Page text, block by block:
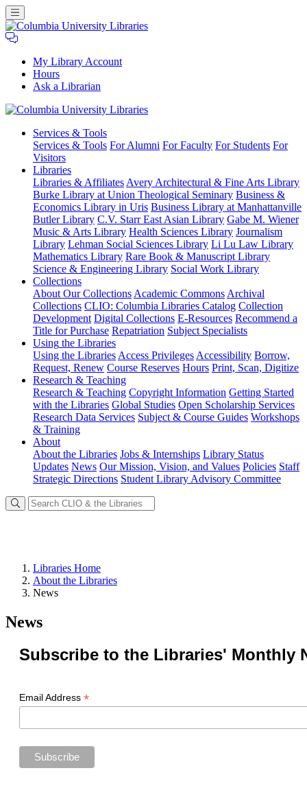
My Library Account
Hours
Ask a Librarian
University
Libraries
Services & Tools
Services & Tools For Alumni For Faculty For Students For
Visitors
Libraries
Libraries & Affiliates Avery Architectural & Fine Arts Library
Burke Library at Union Theological Seminary Business &
Economics Library in Uris Business Library at Manhattanville
Butler Library C.V. Starr East Asian Library Gabe M. Wiener
Music & Arts Library Health Sciences Library Journalism
Library Lehman Social Sciences Library Li Lu Law Library
Mathematics Library Rare Book & Manuscript Library
Science & Engineering Library Social Work Library
Collections
About Our Collections Academic Commons Archival
Collections CLIO: Columbia Libraries Catalog Collection
Development Digital Collections E-Resources Recommend a
Title for Purchase Repatriation Subject Specialists
Using the Libraries
Using the Libraries Access Privileges Accessibility Borrow,
Request, Renew Course Reserves Hours Print, Scan, Digitize
Research & Teaching
Research & Teaching Copyright Information Getting Started
with the Libraries Global Studies Open Scholarship Services
Research Data Services Subject & Course Guides Workshops
& Training
About
About the Libraries Jobs & Internships Library Status
Updates News Our Mission, Vision, and Values Policies Staff
Strategic Directions Student Library Advisory Committee
Libraries Home
About the Libraries
News
News
Subscribe to the Libraries' Monthly
Email Address *